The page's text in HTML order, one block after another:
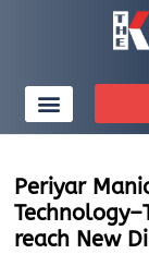
Periyar
reach New